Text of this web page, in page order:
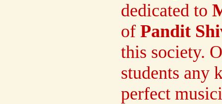
dedicated to
of Pandit
this society.
students any
perfect